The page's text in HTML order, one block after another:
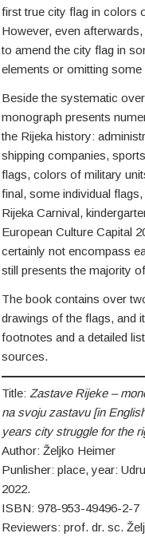
first true city flag in colors
However, even
to amend the city flag in
elements or omitting
Beside the systematic
monograph presents
the Rijeka history:
shipping companies,
flags, colors of military
final, some individual
Rijeka Carnival,
European Culture Capital
certainly not encompass
still presents the majority
The book contains over
drawings of the flags, and
footnotes and a detailed
sources.
Title: Zastave Rijeke –
na svoju zastavu [in
years city struggle for the
Author: Željko Heimer
Punlisher: place, year:
2022.
ISBN: 978-953-49496-2-7
Reviewers: prof. dr. sc.